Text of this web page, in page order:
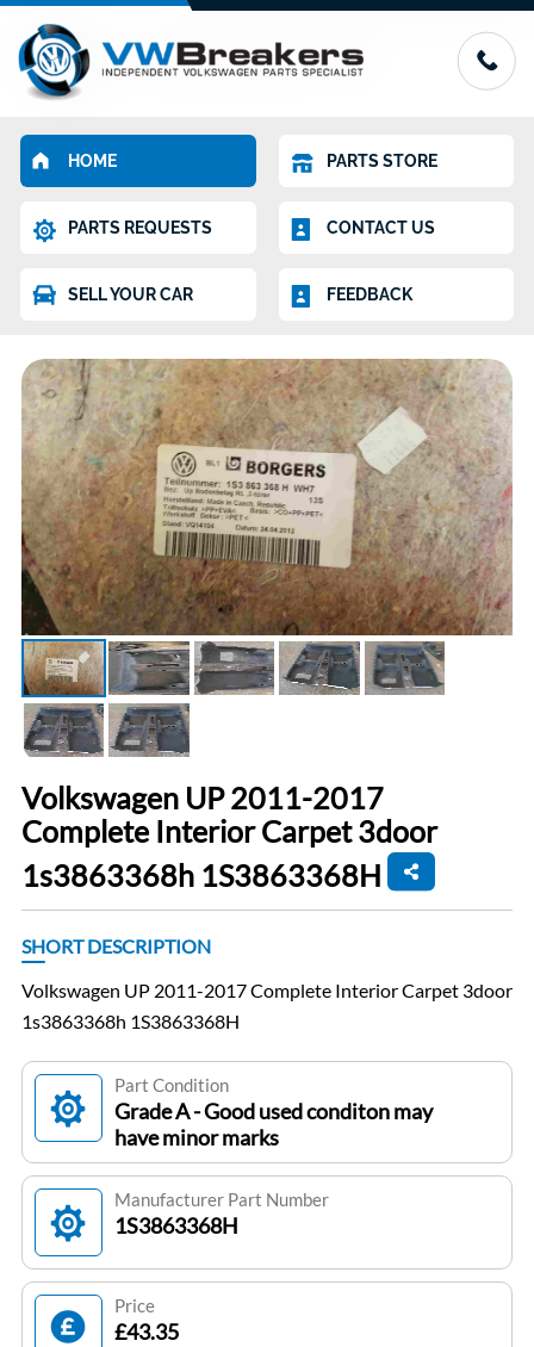
HOME PARTS STORE
PARTS REQUESTS CONTACT US
SELL YOUR CAR FEEDBACK
Volkswagen UP 2011-2017
Complete Interior Carpet 3door
1s3863368h 1S3863368H
SHORT DESCRIPTION
Volkswagen UP 2011-2017 Complete Interior Carpet 3door
1s3863368h 1S3863368H
Part Condition
Grade A - Good used conditon may
have minor marks
Manufacturer Part Number
1S3863368H
Price
£43.35